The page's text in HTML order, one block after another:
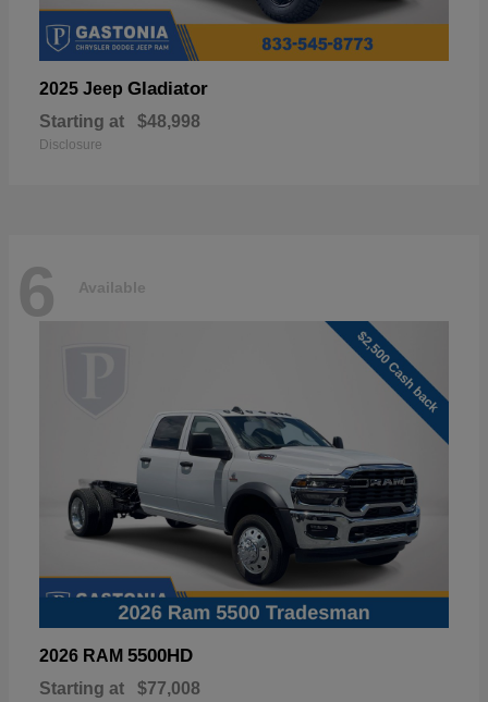
2025 Jeep Gladiator
Starting at $48,998
Disclosure
6 Available
2026 RAM 5500HD
Starting at $77,008